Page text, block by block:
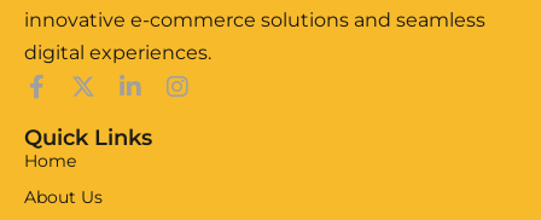
innovative e-commerce solutions and seamless
digital experiences.
Quick Links
Home
About Us